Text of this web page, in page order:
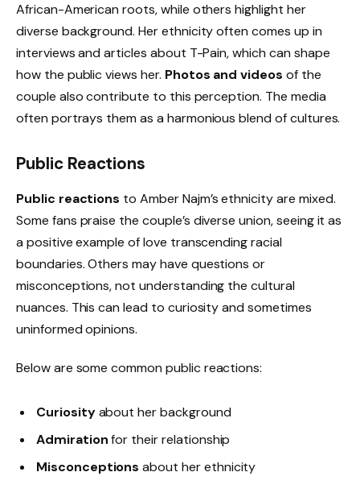
African-American roots, while others highlight her
diverse background. Her ethnicity often comes up in
interviews and articles about T-Pain, which can shape
how the public views her. Photos and videos of the
couple also contribute to this perception. The media
often portrays them as a harmonious blend of cultures.
Public Reactions
Public reactions to Amber Najm’s ethnicity are mixed.
Some fans praise the couple’s diverse union, seeing it as
a positive example of love transcending racial
boundaries. Others may have questions or
misconceptions, not understanding the cultural
nuances. This can lead to curiosity and sometimes
uninformed opinions.
Below are some common public reactions:
Curiosityabout her background
Admirationfor their relationship
Misconceptions about her ethnicity